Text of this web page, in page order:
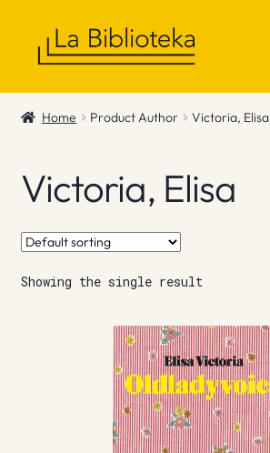
Shop
News & Recommendations
Info
Contact
Home Product Author Victoria, Elisa
Victoria, Elisa
Showing the single result